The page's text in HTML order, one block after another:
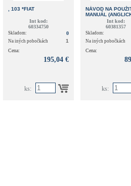
, 103 *FIAT
Int kod:
60334750
Skladom: 0
Na iných pobočkách
1
Cena:
195,04 €
ks:
NÁVOD NA
MANUÁL
DUCATO, *FIAT
Int kod:
60381357
Skladom:
Na iných pobočkách
Cena:
ks: